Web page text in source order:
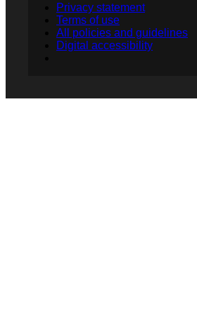
Privacy statement
Terms of use
All policies and guidelines
Digital accessibility